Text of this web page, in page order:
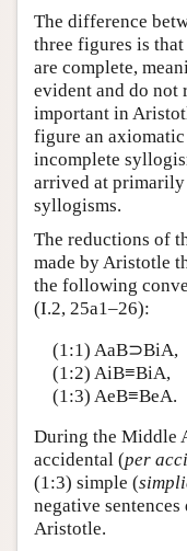
The difference
three figures is
are complete,
evident and do
important in
figure an
incomplete
arrived at
syllogisms.
The reductions of
made by Aristotle
the following
(I.2, 25a1–26):
(1:1) AaB⊃BiA,
(1:2) AiB≡BiA,
(1:3) AeB≡BeA.
During the Middle
accidental (per
(1:3) simple (
negative
Aristotle.